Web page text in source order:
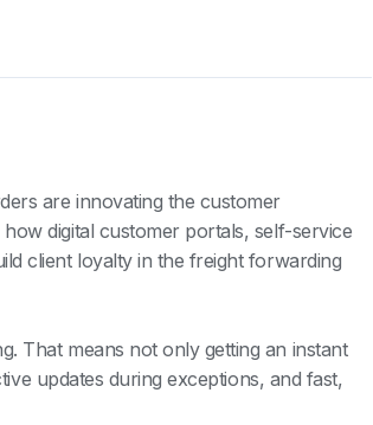
are innovating the customer
digital customer portals, self-service
client loyalty in the freight forwarding
That means not only getting an instant
updates during exceptions, and fast,